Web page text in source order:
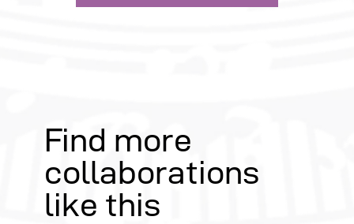
Find more
collaborations
like this